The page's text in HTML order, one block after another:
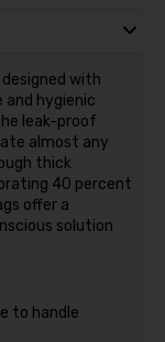
with
and hygienic
leak-proof
almost any
thick
40 percent
offer a
solution
to handle